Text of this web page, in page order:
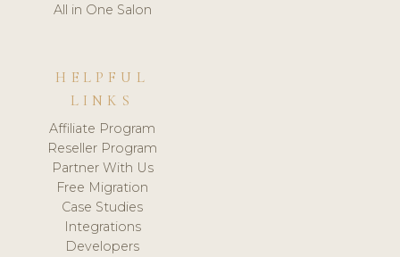
All in One Salon
HELPFUL
LINKS
Affiliate Program
Reseller Program
Partner With Us
Free Migration
Case Studies
Integrations
Developers